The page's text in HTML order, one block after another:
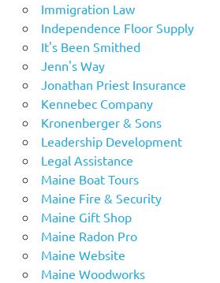
Immigration Law
Independence Floor Supply
It's Been Smithed
Jenn's Way
Jonathan Priest Insurance
Kennebec Company
Kronenberger & Sons
Leadership Development
Legal Assistance
Maine Boat Tours
Maine Fire & Security
Maine Gift Shop
Maine Radon Pro
Maine Website
Maine Woodworks